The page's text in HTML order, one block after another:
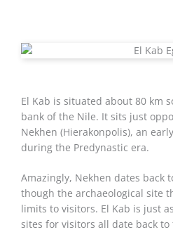
El Kab is situated about 80 km
bank of the Nile. It sits just
Nekhen (Hierakonpolis), an
during the Predynastic era.
Amazingly, Nekhen dates back
though the archaeological site
limits to visitors. El Kab is just
sites for visitors all date back to